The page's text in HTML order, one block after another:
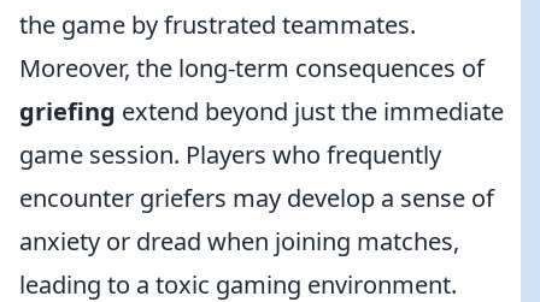
the game by frustrated teammates.
Moreover, the long-term consequences of
griefing extend beyond just the immediate
game session. Players who frequently
encounter griefers may develop a sense of
anxiety or dread when joining matches,
leading to a toxic gaming environment.